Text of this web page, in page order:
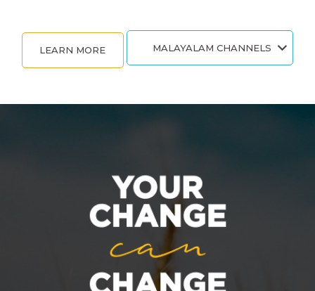
LEARN MORE MALAYALAM CHANNELS